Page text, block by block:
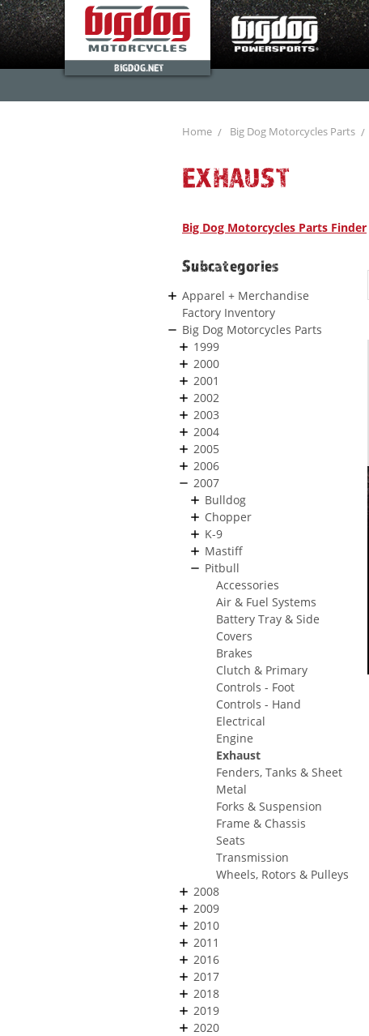
BIGDOG.NET
Home Big Dog Motorcycles Parts
EXHAUST
Big Dog Motorcycles Parts Finder
Subcategories
Apparel + Merchandise
Factory Inventory
Big Dog Motorcycles Parts
1999
2000
2001
2002
2003
2004
2005
2006
2007
Bulldog
Chopper
K-9
Mastiff
Pitbull
Accessories
Air & Fuel Systems
Battery Tray & Side
Covers
Brakes
Clutch & Primary
Controls - Foot
Controls - Hand
Electrical
Engine
Exhaust
Fenders, Tanks & Sheet
Metal
Forks & Suspension
Frame & Chassis
Seats
Transmission
Wheels, Rotors & Pulleys
2008
2009
2010
2011
2016
2017
2018
2019
2020